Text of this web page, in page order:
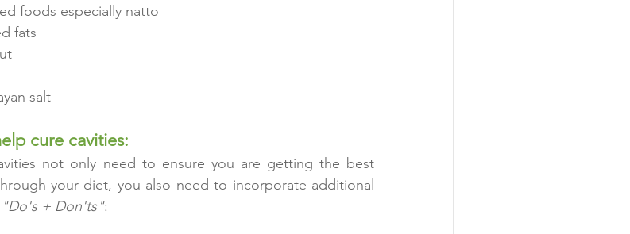
foods especially natto
fats
salt
cure cavities:
not only need to ensure you are getting the best
your diet, you also need to incorporate additional
"Do's + Don'ts":